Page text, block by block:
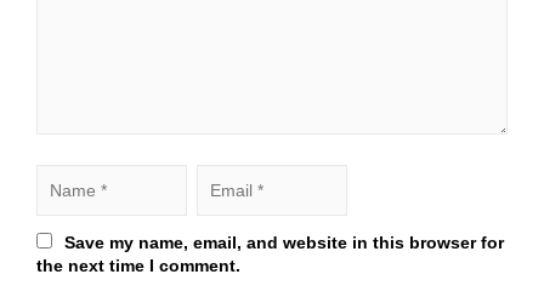
Save my name, email, and website in this browser for
the next time I comment.